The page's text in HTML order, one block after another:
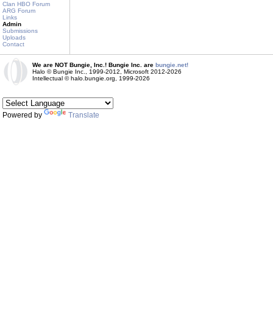
Clan HBO Forum
ARG Forum
Links
Admin
Submissions
Uploads
Contact
We are NOT Bungie, Inc.! Bungie Inc. are bungie.net!
Halo © Bungie Inc., 1999-2012, Microsoft 2012-2026
Intellectual © halo.bungie.org, 1999-2026
Powered by Translate